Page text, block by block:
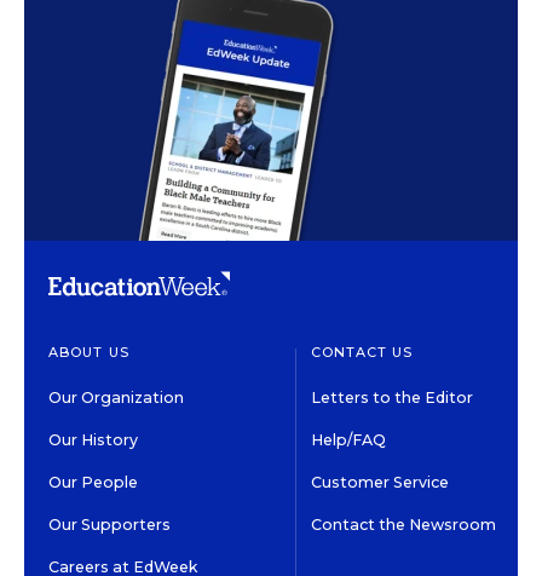
ABOUT US
Our Organization
Our History
Our People
Our Supporters
Careers at EdWeek
CONTACT US
Letters to the Editor
Help/FAQ
Customer Service
Contact the Newsroom